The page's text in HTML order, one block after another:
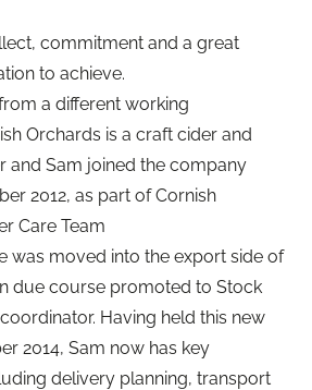
commitment and a great
to achieve.
a different working
Orchards is a craft cider and
and Sam joined the company
2012, as part of Cornish
Care Team
was moved into the export side of
due course promoted to Stock
Having held this new
2014, Sam now has key
delivery planning, transport